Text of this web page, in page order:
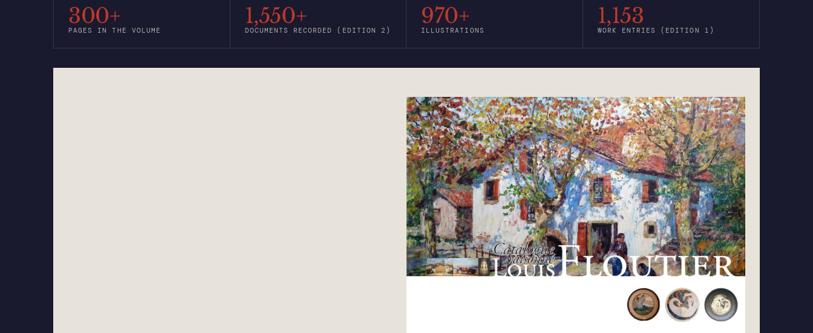
300+
PAGES IN THE VOLUME
1,550+
DOCUMENTS RECORDED (EDITION 2)
970+
ILLUSTRATIONS
1,153
WORK ENTRIES (EDITION 1)